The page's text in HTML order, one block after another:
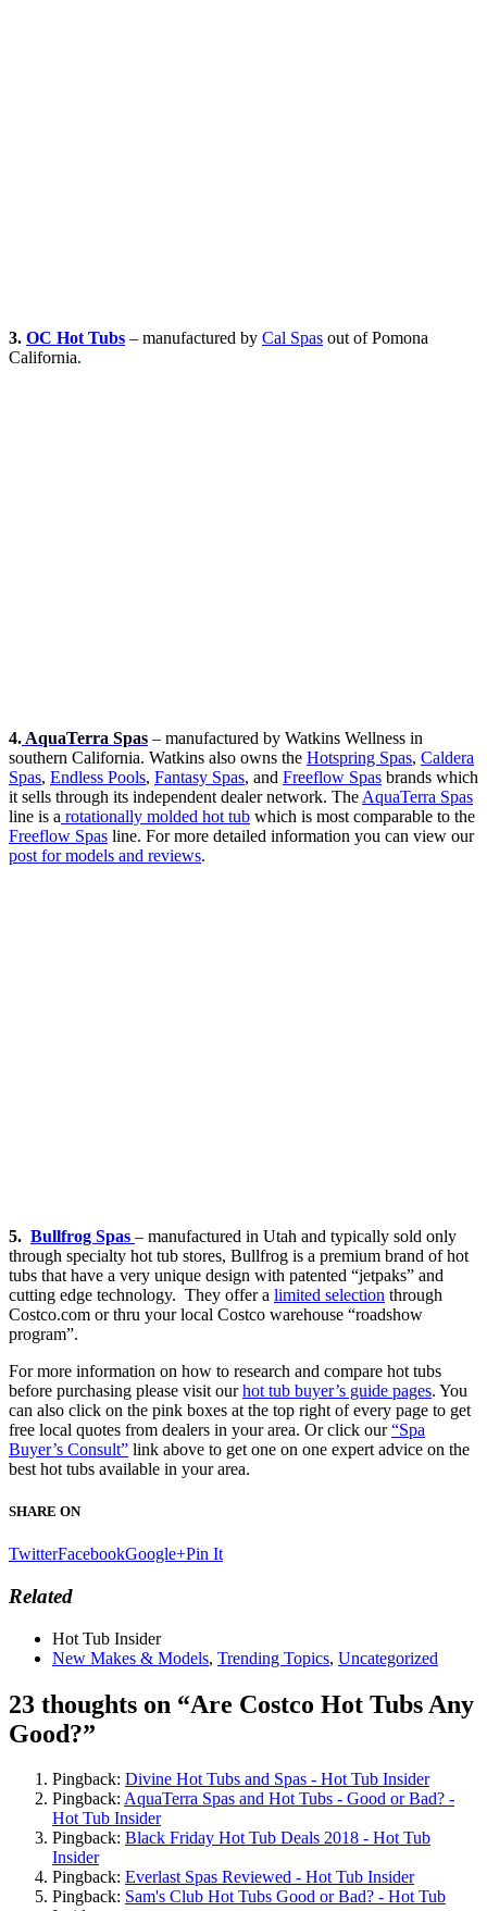
3. OC Hot Tubs – manufactured by Cal Spas out of Pomona
California.
4. AquaTerra Spas – manufactured by Watkins Wellness in
southern California. Watkins also owns the Hotspring Spas, Caldera
Spas, Endless Pools, Fantasy Spas, and Freeflow Spas brands which
it sells through its independent dealer network. The AquaTerra Spas
line is a rotationally molded hot tub which is most comparable to the
Freeflow Spas line. For more detailed information you can view our
post for models and reviews.
5. Bullfrog Spas – manufactured in Utah and typically sold only
through specialty hot tub stores, Bullfrog is a premium brand of hot
tubs that have a very unique design with patented “jetpaks” and
cutting edge technology. They offer a limited selection through
Costco.com or thru your local Costco warehouse “roadshow
program”.
For more information on how to research and compare hot tubs
before purchasing please visit ourhot tub buyer’s guide pages. You
can also click on the pink boxes at the top right of every page to get
free local quotes from dealers in your area. Or click our“Spa
Buyer’s Consult” link above to get one on one expert advice on the
best hot tubs available in your area.
SHARE ON
TwitterFacebookGoogle+Pin It
Related
Hot Tub Insider
New Makes & Models, Trending Topics, Uncategorized
23 thoughts on “Are Costco Hot Tubs Any
Good?”
Pingback: Divine Hot Tubs and Spas - Hot Tub Insider
Pingback: AquaTerra Spas and Hot Tubs - Good or Bad? -
Hot Tub Insider
Pingback: Black Friday Hot Tub Deals 2018 - Hot Tub
Insider
Pingback: Everlast Spas Reviewed - Hot Tub Insider
Pingback: Sam's Club Hot Tubs Good or Bad? - Hot Tub